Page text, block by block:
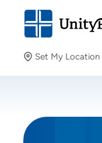
Set My Location
Providing your